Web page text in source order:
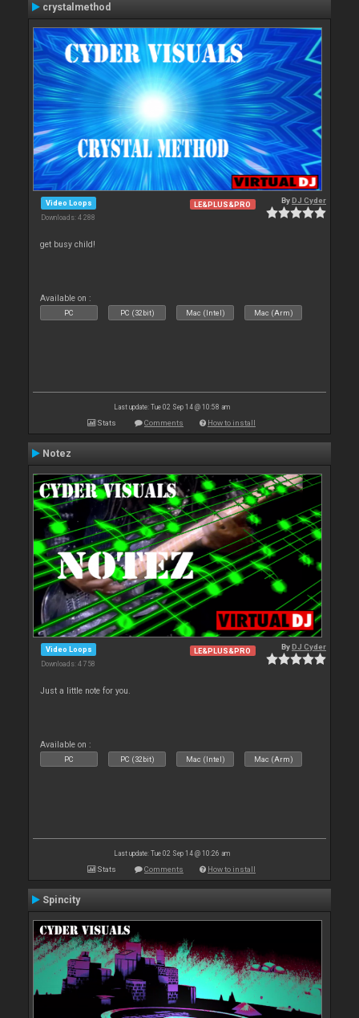
crystalmethod
Video Loops
Downloads: 4 288
LE&PLUS&PRO ByDJ Cyder
get busy child!
Available on :
PC PC (32bit) Mac (Intel) Mac (Arm)
Last update: Tue 02 Sep 14 @ 10:58 am
Stats Comments How to install
Notez
Video Loops
Downloads: 4 758
LE&PLUS&PRO ByDJ Cyder
Just a little note for you.
Available on :
PC PC (32bit) Mac (Intel) Mac (Arm)
Last update: Tue 02 Sep 14 @ 10:26 am
Stats Comments How to install
Spincity